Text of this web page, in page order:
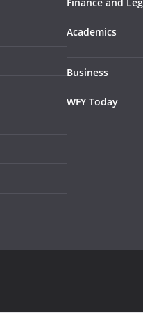
Academics
Business
WFY Today